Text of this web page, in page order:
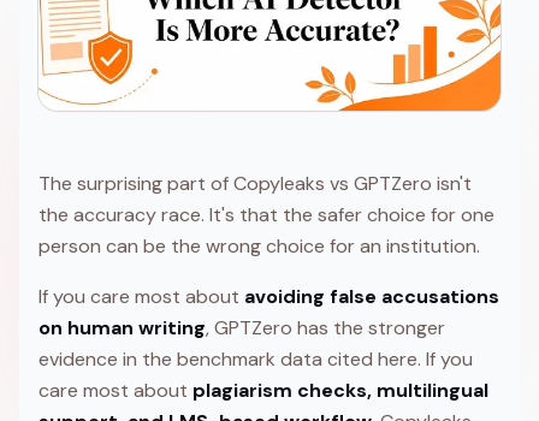
The surprising part of Copyleaks vs GPTZero isn't
the accuracy race. It's that the safer choice for one
person can be the wrong choice for an institution.
If you care most about avoiding false accusations
on human writing, GPTZero has the stronger
evidence in the benchmark data cited here. If you
care most about plagiarism checks, multilingual